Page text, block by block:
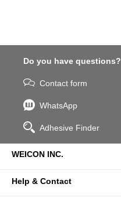
Do you have questions?
Contact form
WhatsApp
Adhesive Finder
WEICON INC.
Help & Contact